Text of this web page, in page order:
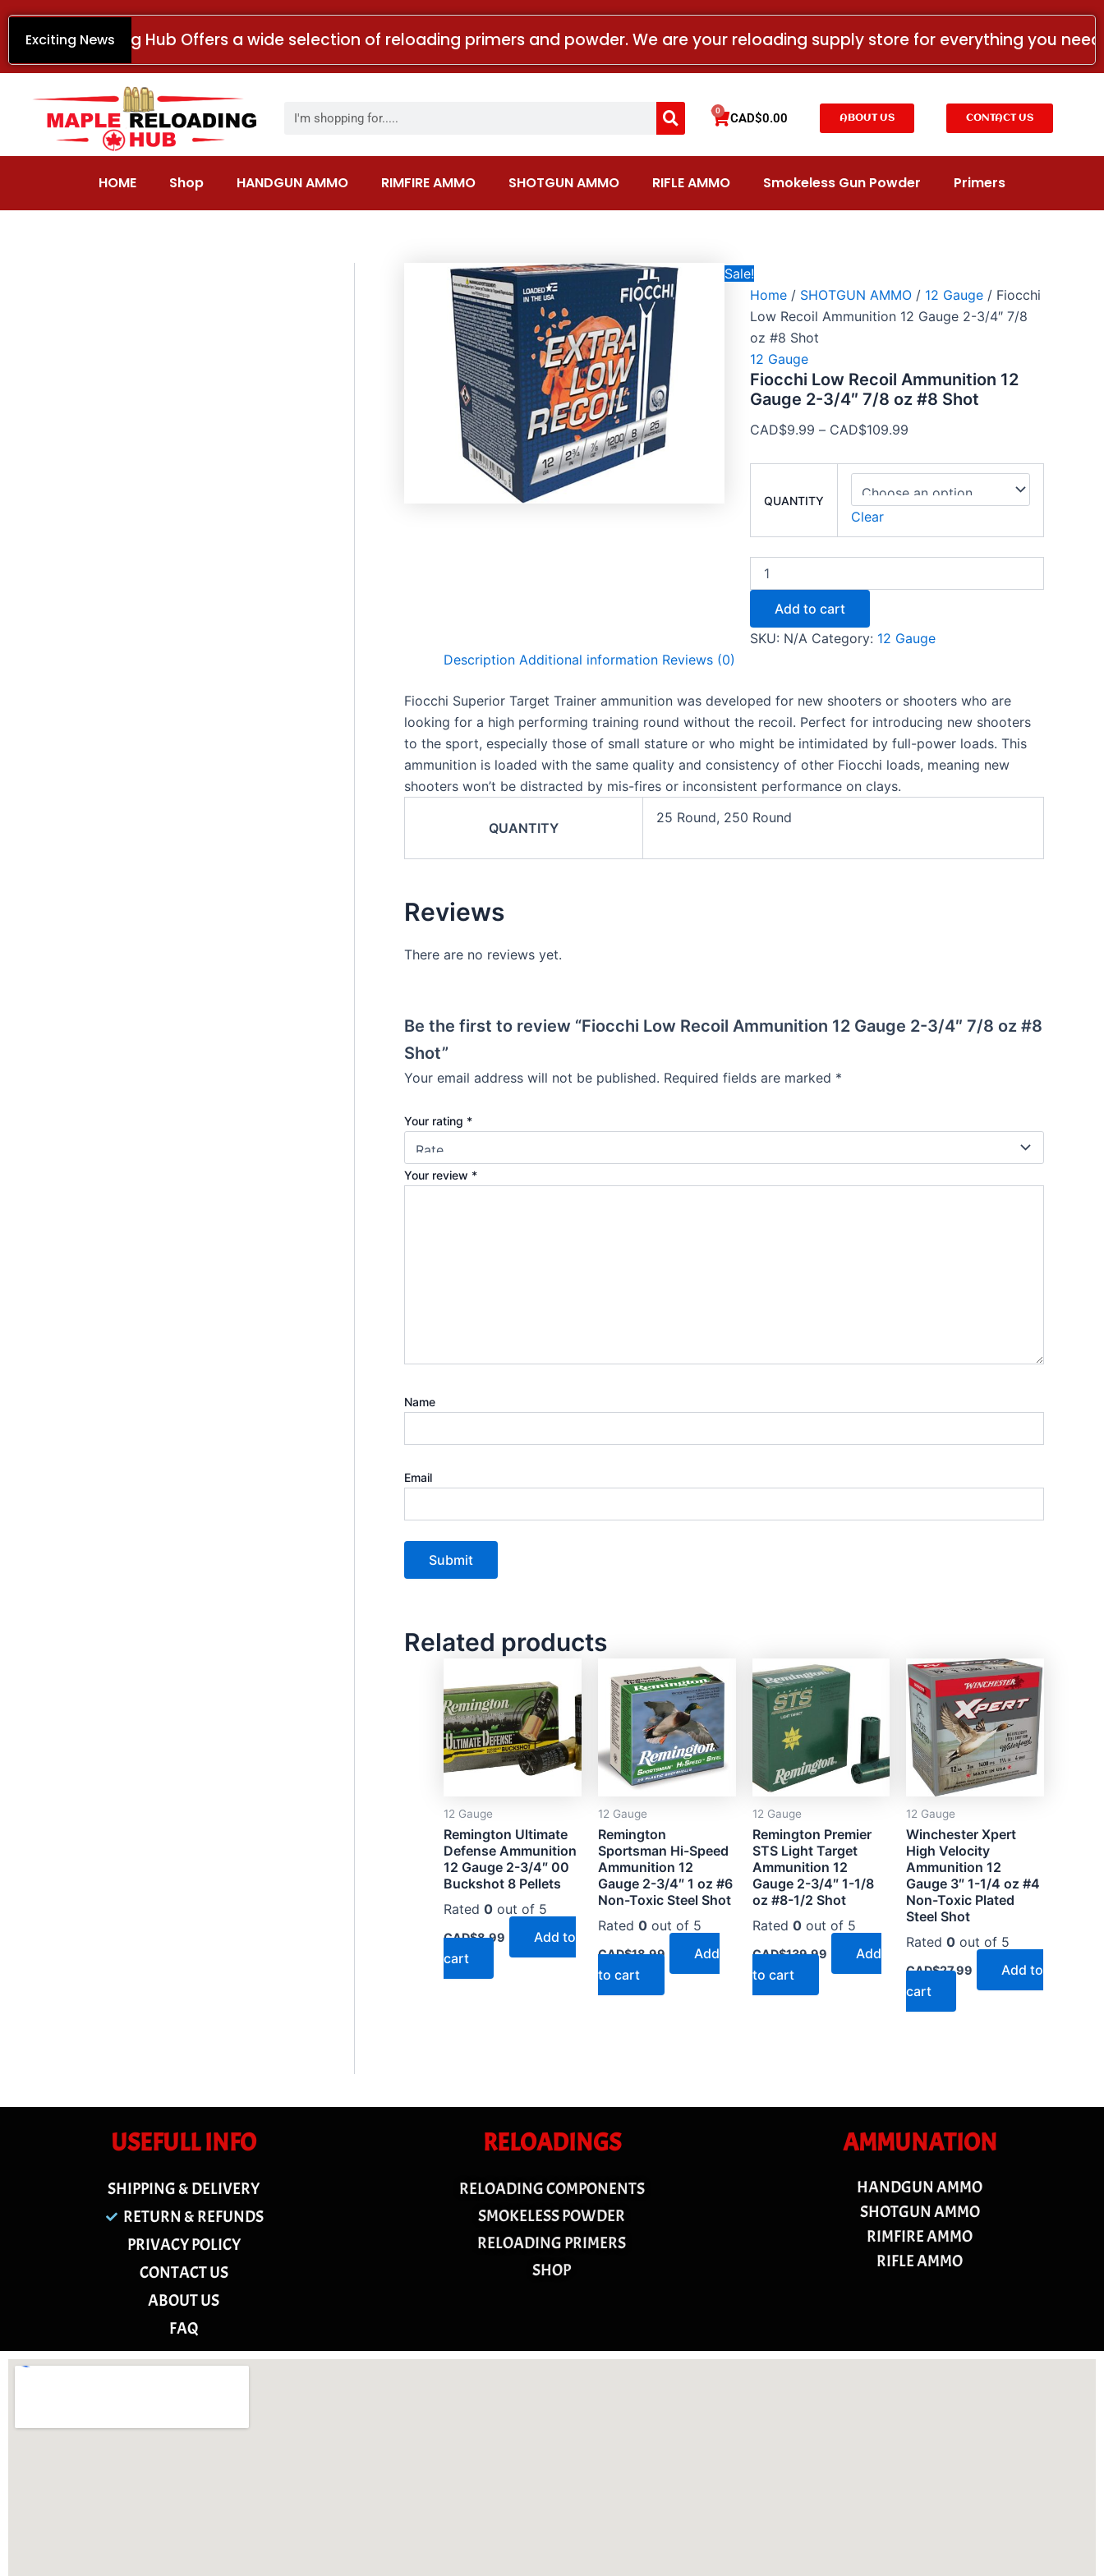
Skip
Exciting News
Maple Reloading Hub Offers a wide selection of reloading primers and powder. We are your reloading supply store for everything you
Search CAD$0.00
0
Cart ABOUT US CONTACT US
HOME Shop HANDGUN AMMO RIMFIRE AMMO SHOTGUN AMMO RIFLE AMMO Smokeless Gun Powder Primers
Sale!
Home/ SHOTGUN AMMO/ 12 Gauge/ Fiocchi
Low Recoil Ammunition 12 Gauge 2-3/4″ 7/8
oz #8 Shot
12 Gauge
Fiocchi Low Recoil Ammunition 12
Gauge 2-3/4″ 7/8 oz #8 Shot
CAD$9.99 – CAD$109.99
Price
range:
through
QUANTITY
Clear
Recoil
12
3/4"
oz
Shot
Add to cart
SKU: N/A Category: 12 Gauge
Description Additional information Reviews (0)
Fiocchi Superior Target Trainer ammunition was developed for new shooters or shooters who are
looking for a high performing training round without the recoil. Perfect for introducing new shooters
to the sport, especially those of small stature or who might be intimidated by full-power loads. This
ammunition is loaded with the same quality and consistency of other Fiocchi loads, meaning new
shooters won’t be distracted by mis-fires or inconsistent performance on clays.
QUANTITY
25 Round, 250 Round
Reviews
There are no reviews yet.
Be the first to review “Fiocchi Low Recoil Ammunition 12 Gauge 2-3/4″ 7/8 oz #8
Shot”
Your email address will not be published. Required fields are marked *
Your rating *
Your review *
Name
Email
Related products
12 Gauge
Remington Ultimate
Defense Ammunition
12 Gauge 2-3/4″ 00
Buckshot 8 Pellets
Rated 0 out of 5
CAD$8.99
Add to
cart
12 Gauge
Remington
Sportsman Hi-Speed
Ammunition 12
Gauge 2-3/4″ 1 oz #6
Non-Toxic Steel Shot
Rated 0out of 5
CAD$18.99
Add
to cart
12 Gauge
Remington Premier
STS Light Target
Ammunition 12
Gauge 2-3/4″ 1-1/8
oz #8-1/2 Shot
Rated 0out of 5
CAD$139.99
Add
to cart
12 Gauge
Winchester Xpert
High Velocity
Ammunition 12
Gauge 3″ 1-1/4 oz #4
Non-Toxic Plated
Steel Shot
Rated0 out of 5
CAD$27.99
Add to
cart
USEFULL INFO
SHIPPING & DELIVERY
RETURN & REFUNDS
PRIVACY POLICY
CONTACT US
ABOUT US
FAQ
RELOADINGS
RELOADING COMPONENTS
SMOKELESS POWDER
RELOADING PRIMERS
SHOP
AMMUNATION
HANDGUN AMMO
SHOTGUN AMMO
RIMFIRE AMMO
RIFLE AMMO